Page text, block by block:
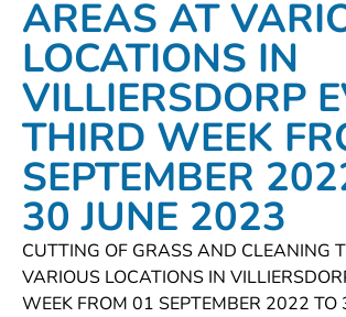
AREAS AT
LOCATIONS IN
VILLIERSDORP
THIRD WEEK
SEPTEMBER
30 JUNE 2023
CUTTING OF GRASS AND CLEANING
VARIOUS LOCATIONS IN
WEEK FROM 01 SEPTEMBER 2022 TO